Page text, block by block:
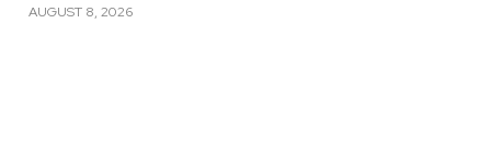
AUGUST 8, 2026